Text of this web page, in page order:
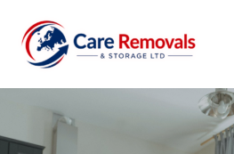
content